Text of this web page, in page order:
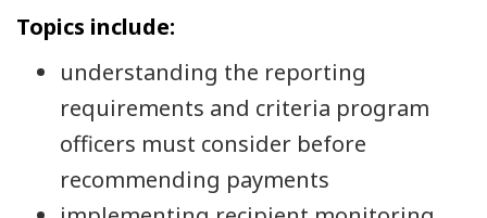
Topics include:
understanding the reporting
requirements and criteria program
officers must consider before
recommending payments